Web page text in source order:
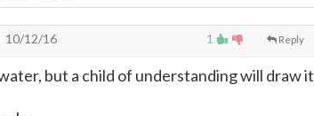
1 Reply
10/12/16
but a child of understanding will draw it